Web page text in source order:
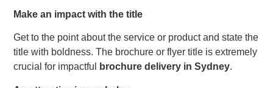
Make an impact with the title
Get to the point about the service or product and state the
title with boldness. The brochure or flyer title is extremely
crucial for impactful
brochure delivery in Sydney.